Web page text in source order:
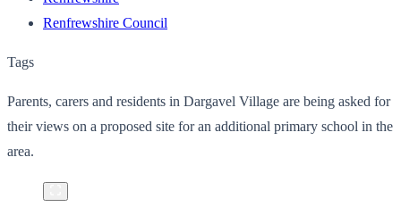
Renfrewshire Council
Tags
Parents, carers and residents in Dargavel Village are being asked for
their views on a proposed site for an additional primary school in the
area.